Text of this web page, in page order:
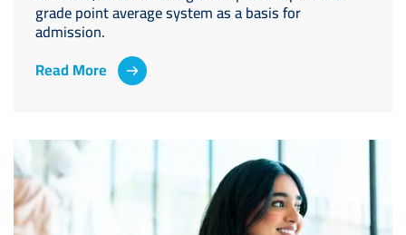
grade point average system as a basis for
admission.
Read More
Image